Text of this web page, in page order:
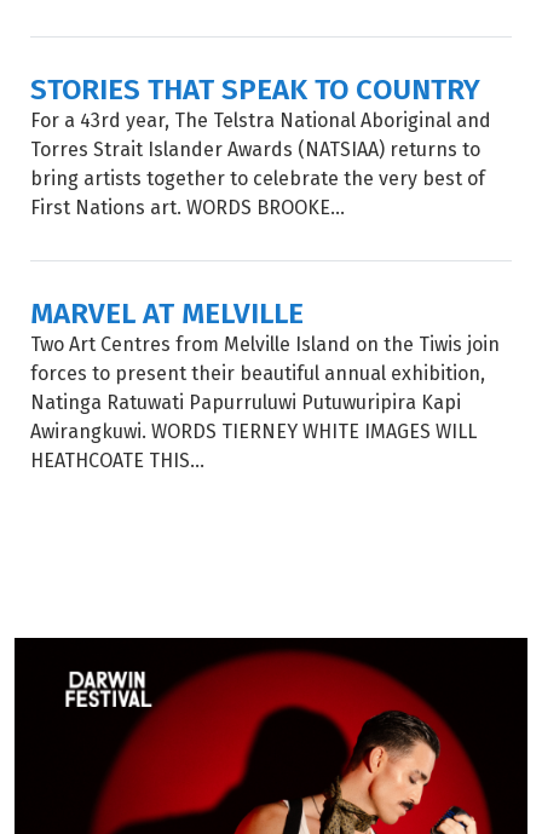
STORIES THAT SPEAK TO COUNTRY
For a 43rd year, The Telstra National Aboriginal and
Torres Strait Islander Awards (NATSIAA) returns to
bring artists together to celebrate the very best of
First Nations art. WORDS BROOKE...
MARVEL AT MELVILLE
Two Art Centres from Melville Island on the Tiwis join
forces to present their beautiful annual exhibition,
Natinga Ratuwati Papurruluwi Putuwuripira Kapi
Awirangkuwi. WORDS TIERNEY WHITE IMAGES WILL
HEATHCOATE THIS...